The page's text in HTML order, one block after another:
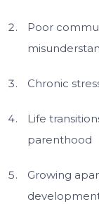
Poor
Chronic
Life
parenthood
Growing